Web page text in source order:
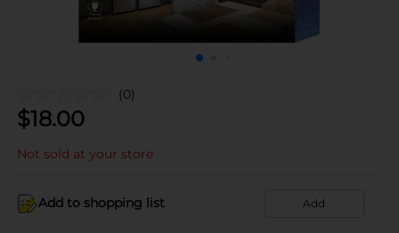
(0)
$18.00
Not sold at your store
Add to shopping list Add